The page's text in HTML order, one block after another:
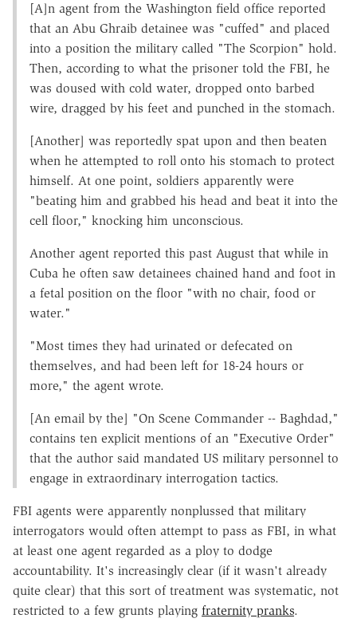
[A]n agent from the Washington field office reported
that an Abu Ghraib detainee was "cuffed" and placed
into a position the military called "The Scorpion" hold.
Then, according to what the prisoner told the FBI, he
was doused with cold water, dropped onto barbed
wire, dragged by his feet and punched in the stomach.
[Another] was reportedly spat upon and then beaten
when he attempted to roll onto his stomach to protect
himself. At one point, soldiers apparently were
"beating him and grabbed his head and beat it into the
cell floor," knocking him unconscious.
Another agent reported this past August that while in
Cuba he often saw detainees chained hand and foot in
a fetal position on the floor "with no chair, food or
water."
"Most times they had urinated or defecated on
themselves, and had been left for 18-24 hours or
more," the agent wrote.
[An email by the] "On Scene Commander -- Baghdad,"
contains ten explicit mentions of an "Executive Order"
that the author said mandated US military personnel to
engage in extraordinary interrogation tactics.
FBI agents were apparently nonplussed that military
interrogators would often attempt to pass as FBI, in what
at least one agent regarded as a ploy to dodge
accountability. It's increasingly clear (if it wasn't already
quite clear) that this sort of treatment was systematic, not
restricted to a few grunts playing fraternity pranks.